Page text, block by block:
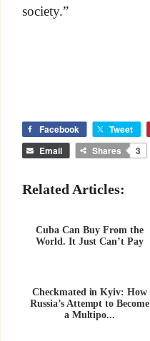
society.”
Facebook Tweet
Email
Shares 3
Related Articles:
Cuba Can Buy From the
World. It Just Can’t Pay
Checkmated in Kyiv: How
Russia’s Attempt to Become
a Multipo...